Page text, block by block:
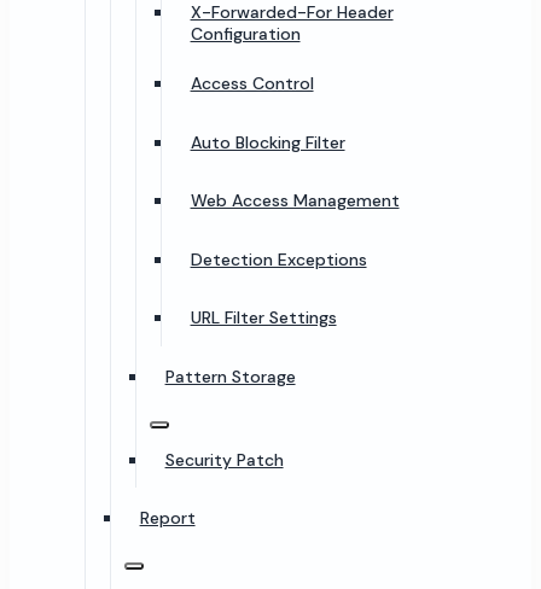
X-Forwarded-For Header
Configuration
Access Control
Auto Blocking Filter
Web Access Management
Detection Exceptions
URL Filter Settings
Pattern Storage
Security Patch
Report